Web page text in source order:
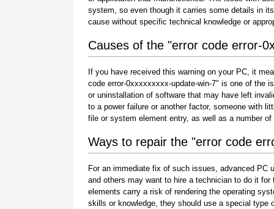
system, so even though it carries some details in
cause without specific technical knowledge or
Causes of the "error code error-
If you have received this warning on your PC, it
code error-0xxxxxxxxx-update-win-7" is one of the
or uninstallation of software that may have left
to a power failure or another factor, someone with
file or system element entry, as well as a number
Ways to repair the "error code
For an immediate fix of such issues, advanced
and others may want to hire a technician to do it
elements carry a risk of rendering the operating
skills or knowledge, they should use a special